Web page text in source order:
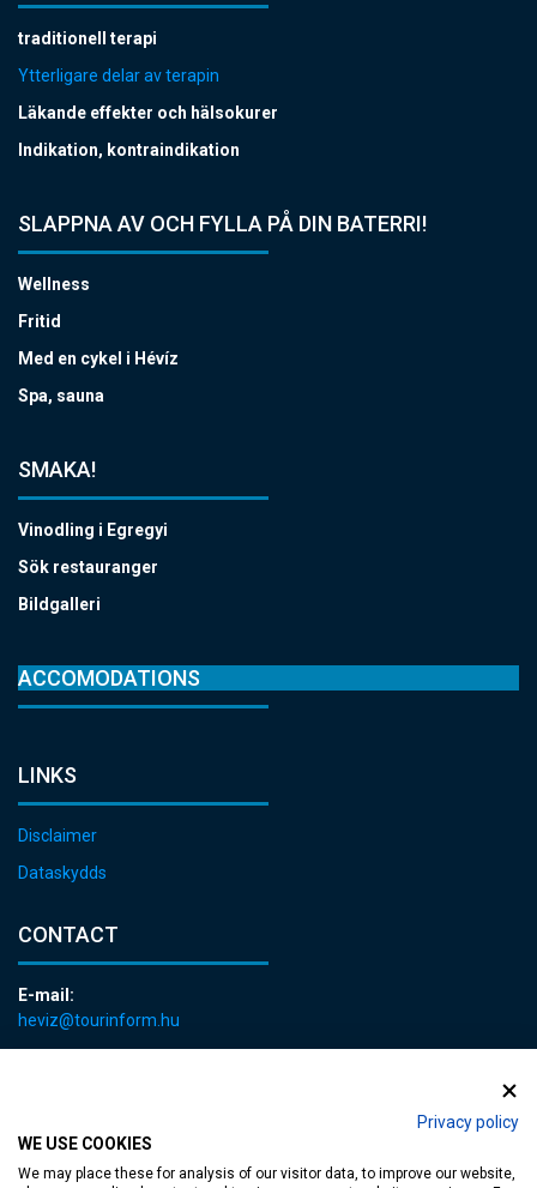
Privacy policy
WE USE COOKIES
We may place these for analysis of our visitor data, to improve our website,
traditionell terapi
Ytterligare delar av terapin
Läkande effekter och hälsokurer
Indikation, kontraindikation
SLAPPNA AV OCH FYLLA PÅ DIN BATERRI!
Wellness
Fritid
Med en cykel i Hévíz
Spa, sauna
SMAKA!
Vinodling i Egregyi
Sök restauranger
Bildgalleri
ACCOMODATIONS
LINKS
Disclaimer
Dataskydds
CONTACT
E-mail:
heviz@tourinform.hu